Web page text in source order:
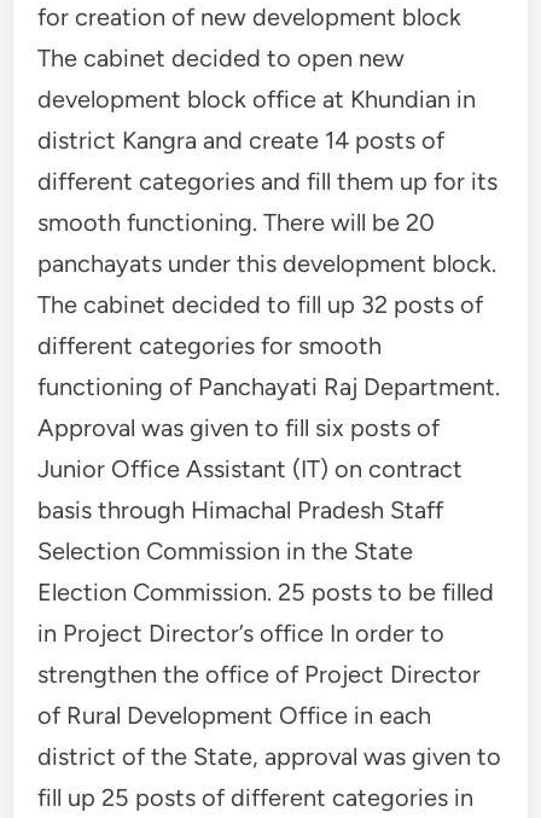
for creation of new development block
The cabinet decided to open new
development block office at Khundian in
district Kangra and create 14 posts of
different categories and fill them up for its
smooth functioning. There will be 20
panchayats under this development block.
The cabinet decided to fill up 32 posts of
different categories for smooth
functioning of Panchayati Raj Department.
Approval was given to fill six posts of
Junior Office Assistant (IT) on contract
basis through Himachal Pradesh Staff
Selection Commission in the State
Election Commission. 25 posts to be filled
in Project Director’s office In order to
strengthen the office of Project Director
of Rural Development Office in each
district of the State, approval was given to
fill up 25 posts of different categories in